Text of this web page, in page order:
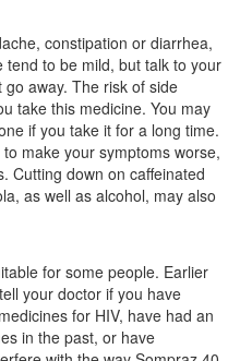
(40mg)
constipation or diarrhea,
to be mild, but talk to your
away. The risk of side
take this medicine. You may
if you take it for a long time.
make your symptoms worse,
Cutting down on caffeinated
as well as alcohol, may also
for some people. Earlier
your doctor if you have
for HIV, have had an
in the past, or have